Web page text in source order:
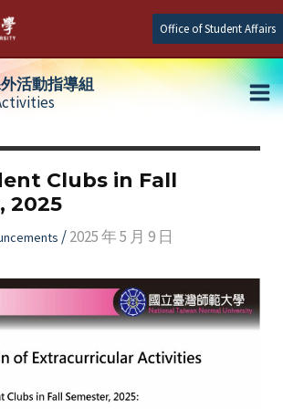
Office of Student Affairs
活動指導組
Clubs in Fall
2025
/2025 年 5 月 9 日